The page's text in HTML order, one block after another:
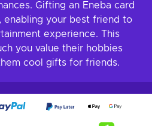
Gifting an Eneba card
enabling your best friend to
experience. This
you value their hobbies
cool gifts for friends.